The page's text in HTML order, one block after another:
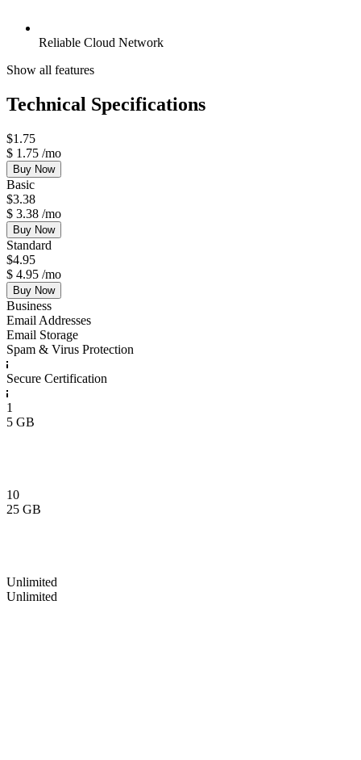
Reliable Cloud Network
Show all features
Technical Specifications
$1.75
$ 1.75 /mo
Buy Now
Basic
$3.38
$ 3.38 /mo
Buy Now
Standard
$4.95
$ 4.95 /mo
Buy Now
Business
Email Addresses
Email Storage
Spam & Virus Protection
Secure Certification
1
5 GB
10
25 GB
Unlimited
Unlimited